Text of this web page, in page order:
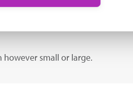
small or large.